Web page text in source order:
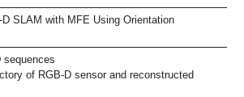
D SLAM with MFE Using Orientation
sequences
of RGB-D sensor and reconstructed